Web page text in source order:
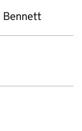
Bennett